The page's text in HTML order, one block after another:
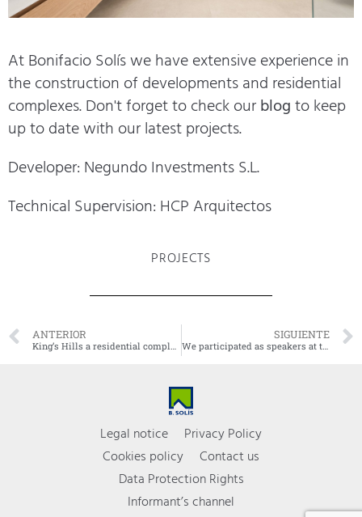
At Bonifacio Solís we have extensive experience in
the construction of developments and residential
complexes. Don't forget to check ourblogto keep
up to date with our latest projects.
Developer: Negundo Investments S.L.
Technical Supervision: HCP Arquitectos
PROJECTS
ANTERIOR
King’s Hills a residential complex of 9 villas
SIGUIENTE
We participated as speakers at the Real Estate Conferences
Legal notice
Privacy Policy
Cookies policy
Contact us
Data Protection Rights
Informant’s channel